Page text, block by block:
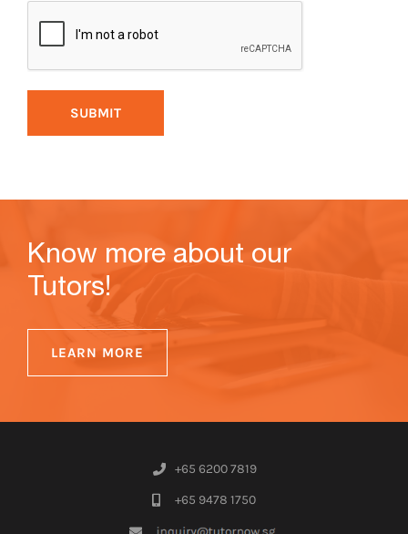
Know more about our
Tutors!
LEARN MORE
+65 6200 7819
+65 9478 1750